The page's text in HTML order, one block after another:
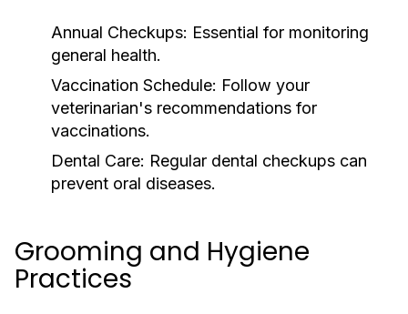
Annual Checkups: Essential for monitoring
general health.
Vaccination Schedule: Follow your
veterinarian's recommendations for
vaccinations.
Dental Care: Regular dental checkups can
prevent oral diseases.
Grooming and Hygiene
Practices